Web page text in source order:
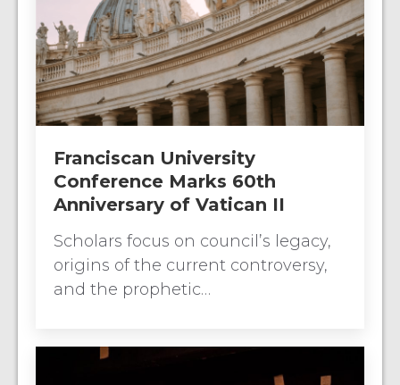
Franciscan University
Conference Marks 60th
Anniversary of Vatican II
Scholars focus on council’s legacy,
origins of the current controversy,
and the prophetic…